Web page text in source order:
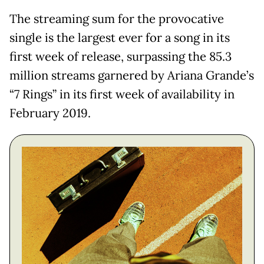
The streaming sum for the provocative
single is the largest ever for a song in its
first week of release, surpassing the 85.3
million streams garnered by Ariana Grande’s
“7 Rings” in its first week of availability in
February 2019.